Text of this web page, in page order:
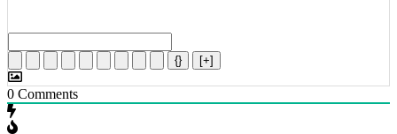
{} [+]
0 Comments